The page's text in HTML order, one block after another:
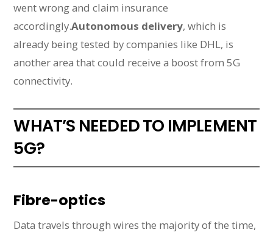
went wrong and claim insurance
accordingly.Autonomous delivery, which is
already being tested by companies like DHL, is
another area that could receive a boost from 5G
connectivity.
WHAT’S NEEDED TO IMPLEMENT
5G?
Fibre-optics
Data travels through wires the majority of the time,